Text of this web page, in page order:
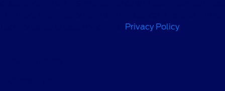
Privacy Policy.